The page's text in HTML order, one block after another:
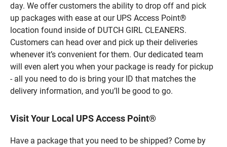
day. We offer customers the ability to drop off and pick
up packages with ease at our UPS Access Point®
location found inside of DUTCH GIRL CLEANERS.
Customers can head over and pick up their deliveries
whenever it’s convenient for them. Our dedicated team
will even alert you when your package is ready for pickup
- all you need to do is bring your ID that matches the
delivery information, and you’ll be good to go.
Visit Your Local UPS Access Point®
Have a package that you need to be shipped? Come by